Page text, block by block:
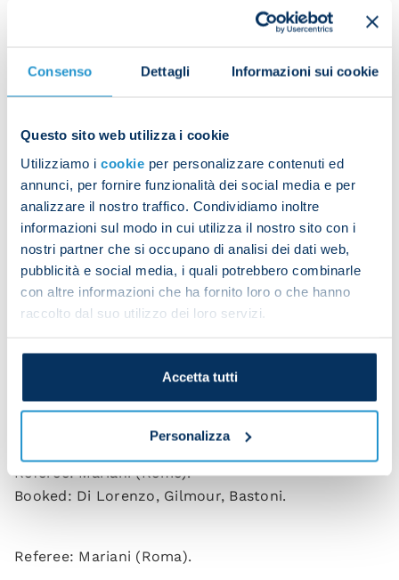
Consenso Dettagli Informazioni sui cookie
Questo sito web utilizza i cookie
Utilizziamo i cookie per personalizzare contenuti ed
annunci, per fornire funzionalità dei social media e per
analizzare il nostro traffico. Condividiamo inoltre
informazioni sul modo in cui utilizza il nostro sito con i
nostri partner che si occupano di analisi dei dati web,
pubblicità e social media, i quali potrebbero combinarle
con altre informazioni che ha fornito loro o che hanno
raccolto dal suo utilizzo dei loro servizi.
Accetta tutti
Personalizza
produced an excellent performance and
thoroughly deserved to win the game.”
Napoli 3-1 Inter (HT 1-0)
Calhanoglu 59 (pen), Anguissa 67.
NAPOLI: Milinkovic-Savic; Di Lorenzo, Juan Jesus,
(Elmas 81), Anguissa, Gilmour, De Bruyne (Olivera
37), McTominay, Neres (Noa Lang 81).
Coach: Conte.
(Henrique 73), Barella (Barella 73), Calhanoglu
(Sucic 72), Mkhitaryan (Zielinski 32), Dimarco,
Bonny (Pio Esposito 62), Lautaro Martinez.
Referee: Mariani (Rome).
Booked: Di Lorenzo, Gilmour, Bastoni.
Referee: Mariani (Roma).